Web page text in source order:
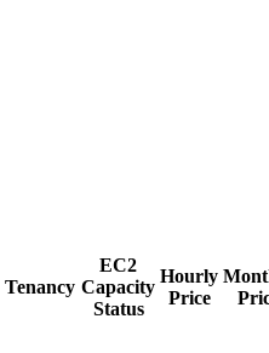
Tenancy
EC2
Capacity
Status
Hourly
Price